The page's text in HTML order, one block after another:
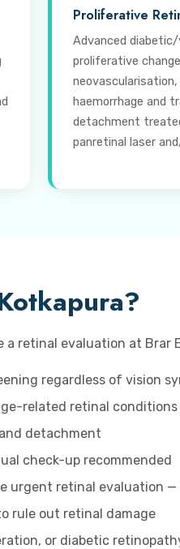
Proliferative
Advanced
proliferative
haemorrhage and
detachment
panretinal laser
retinal evaluation at Brar
regardless of vision
related retinal conditions
detachment
check-up recommended
urgent retinal evaluation
rule out retinal damage
or diabetic